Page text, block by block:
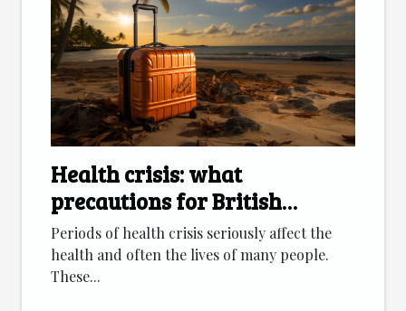
Health crisis: what
precautions for British
citizens going on vacation?
Periods of health crisis seriously affect the
health and often the lives of many people.
These...